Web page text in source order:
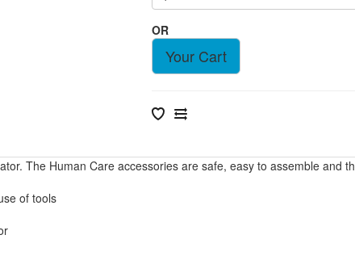
OR
Your Cart
The Human Care accessories are safe, easy to assemble and
of tools